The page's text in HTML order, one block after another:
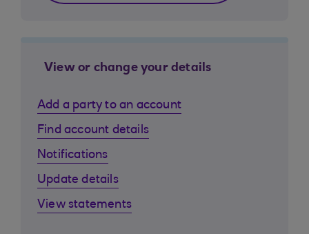
View or change your details
Add a party to an account
Find account details
Notifications
Update details
View statements